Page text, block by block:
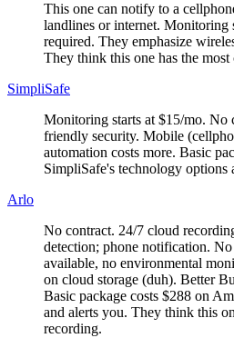
This one can notify to a
landlines or internet. Monitoring
required. They emphasize
They think this one has the most
SimpliSafe
Monitoring starts at $15/mo. No
friendly security. Mobile
automation costs more. Basic
SimpliSafe's technology options
Arlo
No contract. 24/7 cloud
detection; phone notification.
available, no environmental
on cloud storage (duh). Better
Basic package costs $288 on
and alerts you. They think this
recording.